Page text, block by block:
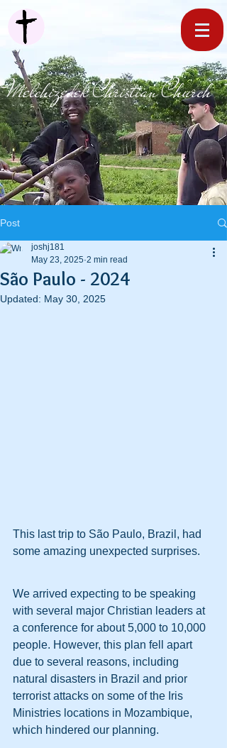
Melchizedek Christian Church
Post
São Paulo - 2024
joshj181
May 23, 2025 2 min read
Updated: May 30, 2025
This last trip to São Paulo, Brazil, had
some amazing unexpected surprises.
We arrived expecting to be speaking
with several major Christian leaders at
a conference for about 5,000 to 10,000
people. However, this plan fell apart
due to several reasons, including
natural disasters in Brazil and prior
terrorist attacks on some of the Iris
Ministries locations in Mozambique,
which hindered our planning.